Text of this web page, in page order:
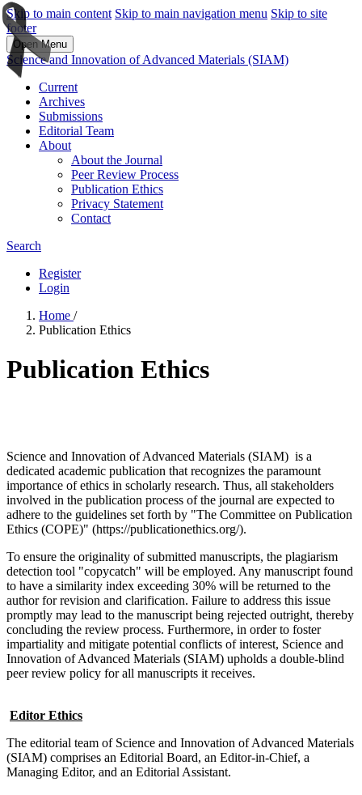
Skip to main content Skip to main navigation menu Skip to site
footer
Open Menu
Science and Innovation of Advanced Materials (SIAM)
Current
Archives
Submissions
Editorial Team
About
About the Journal
Peer Review Process
Publication Ethics
Privacy Statement
Contact
Search
Register
Login
Home /
Publication Ethics
Publication Ethics
Science and Innovation of Advanced Materials (SIAM) is a
dedicated academic publication that recognizes the paramount
importance of ethics in scholarly research. Thus, all stakeholders
involved in the publication process of the journal are expected to
adhere to the guidelines set forth by "The Committee on Publication
Ethics (COPE)" (https://publicationethics.org/).
To ensure the originality of submitted manuscripts, the plagiarism
detection tool "copycatch" will be employed. Any manuscript found
to have a similarity index exceeding 30% will be returned to the
author for revision and clarification. Failure to address this issue
promptly may lead to the manuscript being rejected outright, thereby
concluding the review process. Furthermore, in order to foster
impartiality and mitigate potential conflicts of interest, Science and
Innovation of Advanced Materials (SIAM) upholds a double-blind
peer review policy for all manuscripts it receives.
Editor Ethics
The editorial team of Science and Innovation of Advanced Materials
(SIAM) comprises an Editorial Board, an Editor-in-Chief, a
Managing Editor, and an Editorial Assistant.